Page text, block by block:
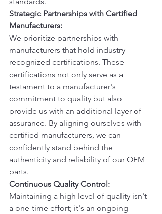
Strategic Partnerships with Certified
Manufacturers:
We prioritize partnerships with
manufacturers that hold industry-
recognized certifications. These
certifications not only serve as a
testament to a manufacturer's
commitment to quality but also
provide us with an additional layer of
assurance. By aligning ourselves with
certified manufacturers, we can
confidently stand behind the
authenticity and reliability of our OEM
parts.
Continuous Quality Control:
Maintaining a high level of quality isn't
a one-time effort; it's an ongoing